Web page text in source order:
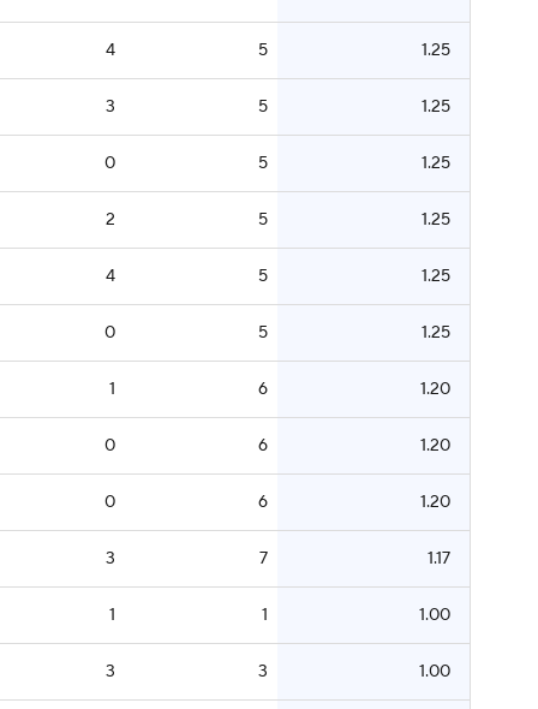
4 5 1.25
3 5 1.25
0 5 1.25
2 5 1.25
4 5 1.25
0 5 1.25
1 6 1.20
0 6 1.20
0 6 1.20
3 7 1.17
1 1 1.00
3 3 1.00